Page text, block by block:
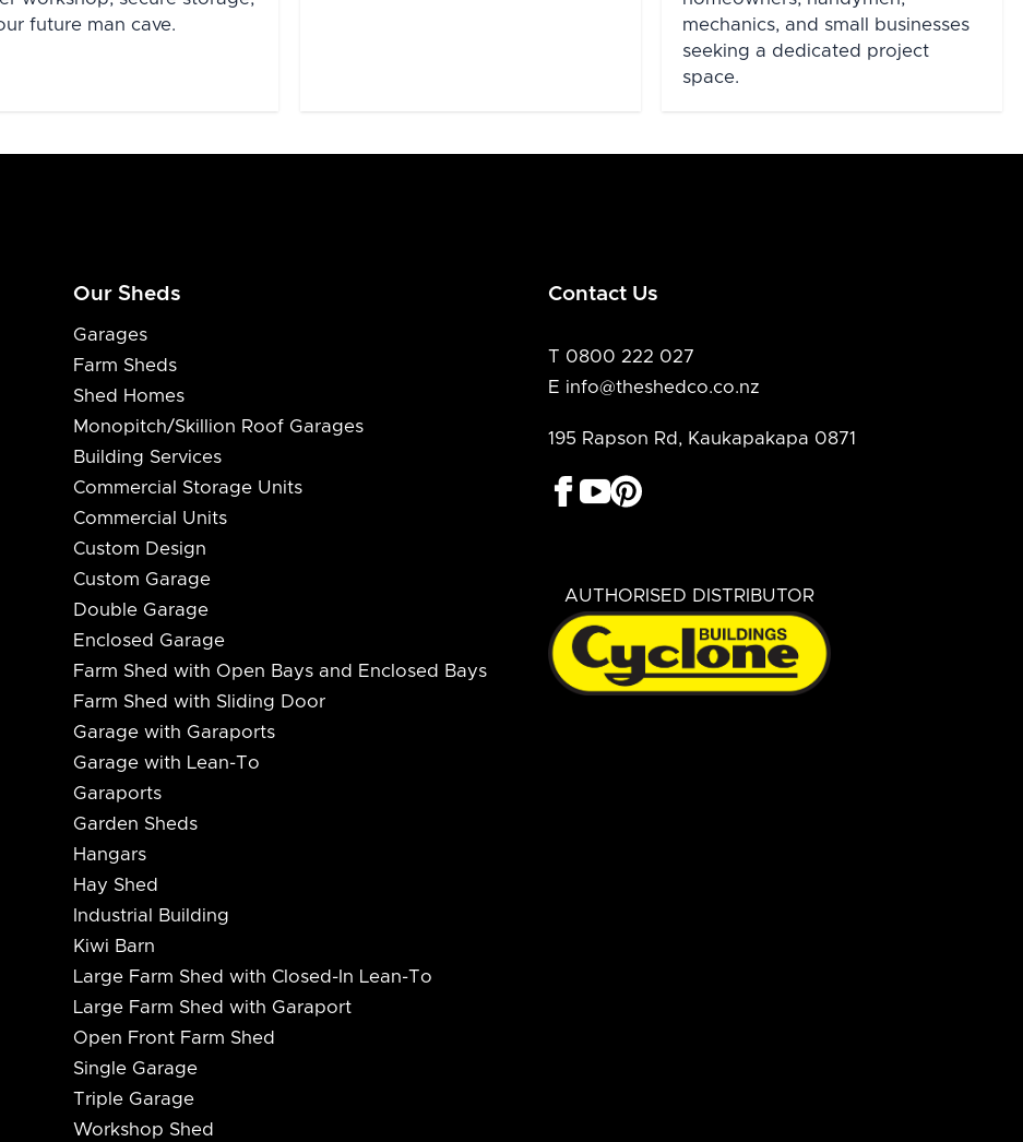
future man cave.
mechanics, and small businesses
seeking a dedicated project
space.
Our Sheds
Garages
Farm Sheds
Shed Homes
Monopitch/Skillion Roof Garages
Building Services
Commercial Storage Units
Commercial Units
Custom Design
Custom Garage
Double Garage
Enclosed Garage
Farm Shed with Open Bays and Enclosed Bays
Farm Shed with Sliding Door
Garage with Garaports
Garage with Lean-To
Garaports
Garden Sheds
Hangars
Hay Shed
Industrial Building
Kiwi Barn
Large Farm Shed with Closed-In Lean-To
Large Farm Shed with Garaport
Open Front Farm Shed
Single Garage
Triple Garage
Workshop Shed
Contact Us
T 0800 222 027
E info@theshedco.co.nz
195 Rapson Rd, Kaukapakapa 0871
AUTHORISED DISTRIBUTOR